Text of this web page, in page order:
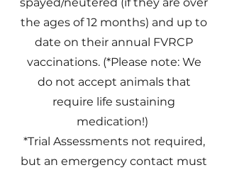
the ages of 12 months) and up to
date on their annual FVRCP
vaccinations. (*Please note: We
do not accept animals that
require life sustaining
medication!)
*Trial Assessments not required,
but an emergency contact must